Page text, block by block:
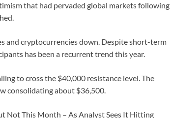
that had pervaded global markets following
and cryptocurrencies down. Despite short-term
has been a recurrent trend this year.
to cross the $40,000 resistance level. The
consolidating about $36,500.
Not This Month – As Analyst Sees It Hitting